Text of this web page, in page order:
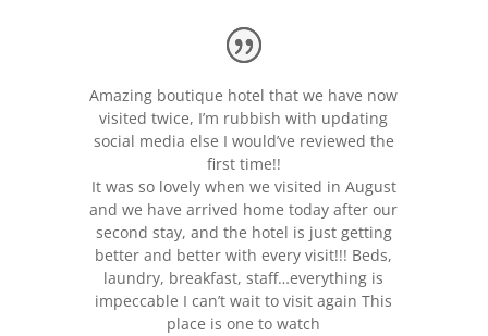
Amazing boutique hotel that we have now
visited twice, I’m rubbish with updating
social media else I would’ve reviewed the
first time!!
It was so lovely when we visited in August
and we have arrived home today after our
second stay, and the hotel is just getting
better and better with every visit!!! Beds,
laundry, breakfast, staff…everything is
impeccable I can’t wait to visit again This
place is one to watch